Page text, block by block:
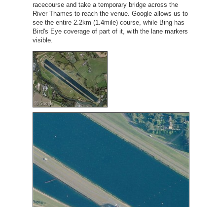
racecourse and take a temporary bridge across the
River Thames to reach the venue. Google allows us to
see the entire 2.2km (1.4mile) course, while Bing has
Bird's Eye coverage of part of it, with the lane markers
visible.